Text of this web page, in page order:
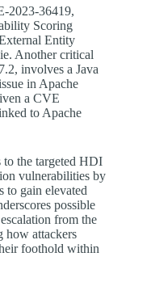
2023-36419,
Scoring
Entity
Another critical
involves a Java
in Apache
a CVE
to Apache
to the targeted HDI
vulnerabilities by
to gain elevated
possible
from the
attackers
foothold within